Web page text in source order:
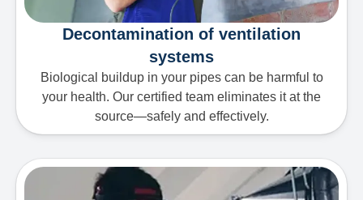
Decontamination of ventilation
systems
Biological buildup in your pipes can be harmful to
your health. Our certified team eliminates it at the
source—safely and effectively.